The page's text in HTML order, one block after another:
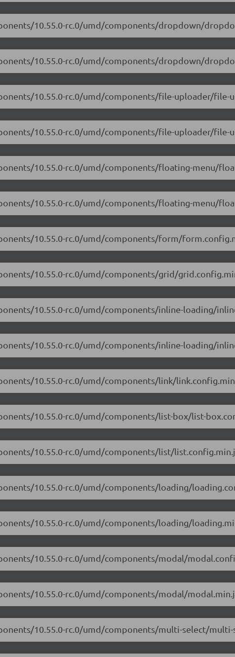
10.55.0-rc.0/umd/components/dropdown/
10.55.0-rc.0/umd/components/dropdown/
10.55.0-rc.0/umd/components/file-uploader/file-
10.55.0-rc.0/umd/components/file-uploader/file-
10.55.0-rc.0/umd/components/floating-menu/
10.55.0-rc.0/umd/components/floating-menu/
10.55.0-rc.0/umd/components/form/
10.55.0-rc.0/umd/components/grid/
10.55.0-rc.0/umd/components/inline-loading/
10.55.0-rc.0/umd/components/inline-loading/
10.55.0-rc.0/umd/components/link/
10.55.0-rc.0/umd/components/list-box/list-
10.55.0-rc.0/umd/components/list/
10.55.0-rc.0/umd/components/loading/
10.55.0-rc.0/umd/components/loading/
10.55.0-rc.0/umd/components/modal/
10.55.0-rc.0/umd/components/modal/
10.55.0-rc.0/umd/components/multi-select/multi-